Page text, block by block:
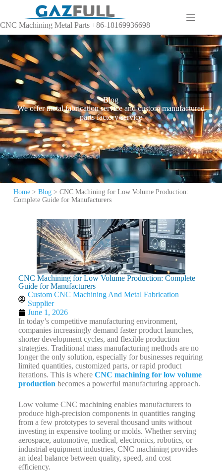
CNC Machining Metal Parts +86-18169936698
Blog
We offer metal fabrication service and custom manufactured
parts factory service
Home> Blog> CNC Machining for Low Volume Production:
Complete Guide for Manufacturers
CNC Machining for Low Volume Production: Complete
Guide for Manufacturers
Custom CNC Machining And Metal Fabrication
Supplier
June 1, 2026
In today’s competitive manufacturing environment,
companies increasingly demand faster product launches,
shorter development cycles, and flexible production
strategies. Traditional mass manufacturing methods are no
longer the only solution, especially for businesses requiring
limited quantities, customized parts, or rapid product
iterations. This is where CNC machining for low volume
production becomes a powerful manufacturing approach.
Low volume CNC machining enables manufacturers to
produce high-precision components in quantities ranging
from a few prototypes to several thousand units without
investing in expensive tooling or molds. Whether serving
aerospace, automotive, medical, electronics, robotics, or
industrial equipment industries, CNC machining provides
an ideal balance between quality, speed, and cost
efficiency.